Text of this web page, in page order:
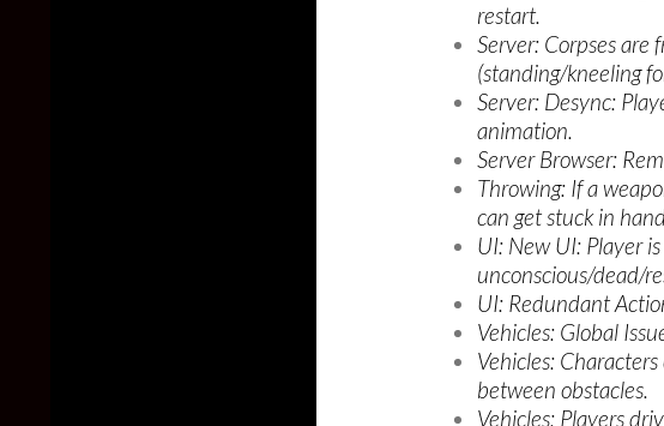
restart.
Server: Corpses are
(standing/kneeling
Server: Desync:
animation.
Server Browser:
Throwing: If a
can get stuck in
UI: New UI: Player
unconscious/dead/
UI: Redundant
Vehicles: Global
Vehicles:
between obstacles.
Vehicles: Players